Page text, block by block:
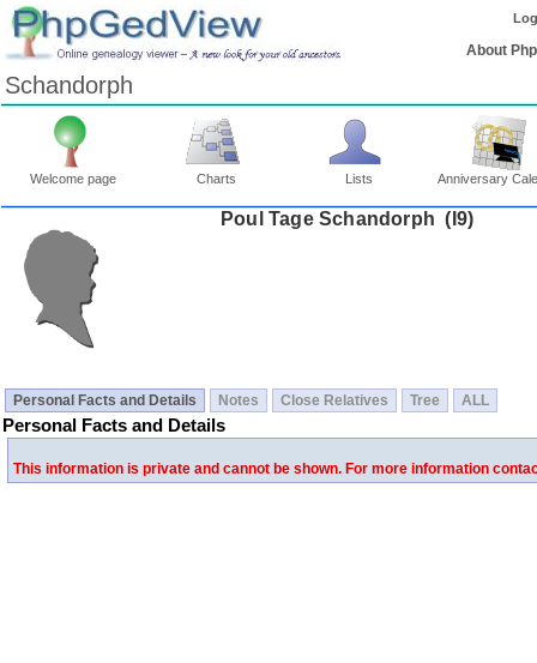
About
Schandorph
Welcome page Charts Lists Anniversary
Poul Tage Schandorph ‎(I9)‎
Personal Facts and Details Notes Close Relatives Tree ALL
Personal Facts and Details
This information is private and cannot be shown. For more information